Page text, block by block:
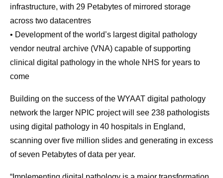
infrastructure, with 29 Petabytes of mirrored storage
across two datacentres
• Development of the world’s largest digital pathology
vendor neutral archive (VNA) capable of supporting
clinical digital pathology in the whole NHS for years to
come
Building on the success of the WYAAT digital pathology
network the larger NPIC project will see 238 pathologists
using digital pathology in 40 hospitals in England,
scanning over five million slides and generating in excess
of seven Petabytes of data per year.